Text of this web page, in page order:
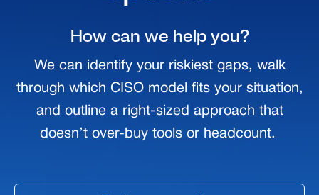
How can we help you?
We can identify your riskiest gaps, walk
through which CISO model fits your situation,
and outline a right-sized approach that
doesn’t over-buy tools or headcount.